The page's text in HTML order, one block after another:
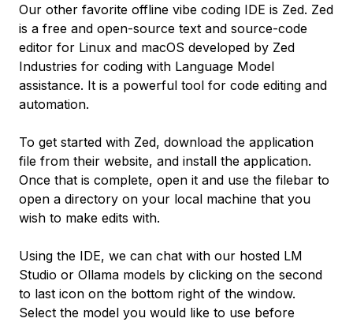
Our other favorite offline vibe coding IDE is Zed. Zed
is a free and open-source text and source-code
editor for Linux and macOS developed by Zed
Industries for coding with Language Model
assistance. It is a powerful tool for code editing and
automation.
To get started with Zed, download the application
file from their website, and install the application.
Once that is complete, open it and use the filebar to
open a directory on your local machine that you
wish to make edits with.
Using the IDE, we can chat with our hosted LM
Studio or Ollama models by clicking on the second
to last icon on the bottom right of the window.
Select the model you would like to use before